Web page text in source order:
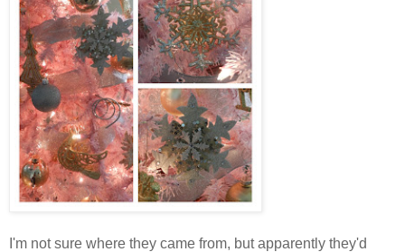
I'm not sure where they came from, but apparently they'd